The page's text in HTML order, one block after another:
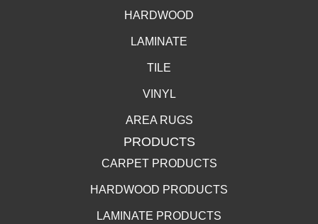
HARDWOOD
LAMINATE
TILE
VINYL
AREA RUGS
PRODUCTS
CARPET PRODUCTS
HARDWOOD PRODUCTS
LAMINATE PRODUCTS